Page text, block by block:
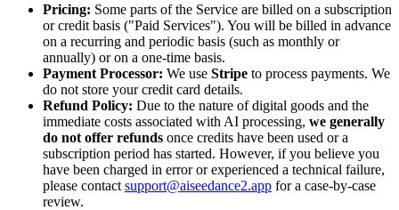
Pricing: Some parts of the Service are billed on a subscription
or credit basis ("Paid Services"). You will be billed in advance
on a recurring and periodic basis (such as monthly or
annually) or on a one-time basis.
Payment Processor: We use Stripe to process payments. We
do not store your credit card details.
Refund Policy: Due to the nature of digital goods and the
immediate costs associated with AI processing, we generally
do not offer refunds once credits have been used or a
subscription period has started. However, if you believe you
have been charged in error or experienced a technical failure,
please contact support@aiseedance2.app for a case-by-case
review.